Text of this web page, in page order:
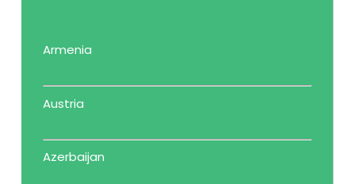
Armenia
Austria
Azerbaijan